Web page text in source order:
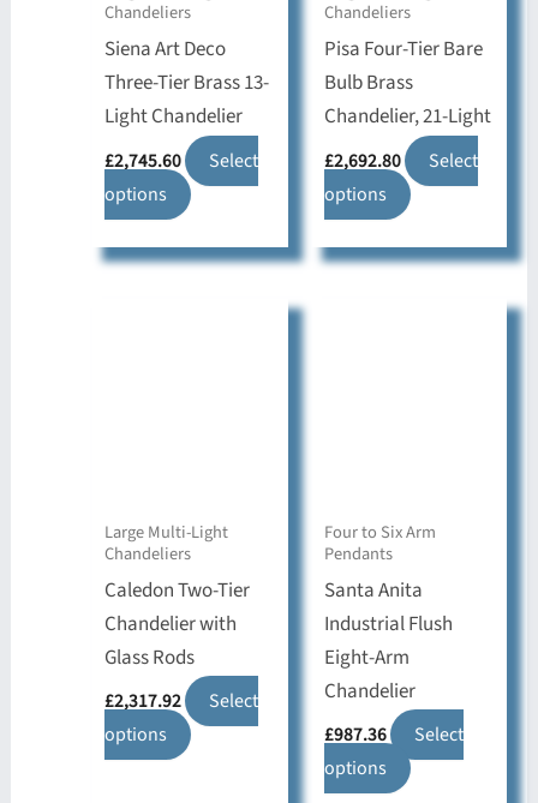
Chandeliers
Siena Art Deco
Three-Tier Brass 13-
Light Chandelier
£2,745.60
Select
options
This
has
on
the
product
page
Chandeliers
Pisa Four-Tier Bare
Bulb Brass
Chandelier, 21-Light
£2,692.80
Select
options
This
has
on
product
page
Large Multi-Light
Chandeliers
Caledon Two-Tier
Chandelier with
Glass Rods
£2,317.92
Select
options
This
Four to Six Arm
Pendants
Santa Anita
Industrial Flush
Eight-Arm
Chandelier
£987.36
Select
options
This